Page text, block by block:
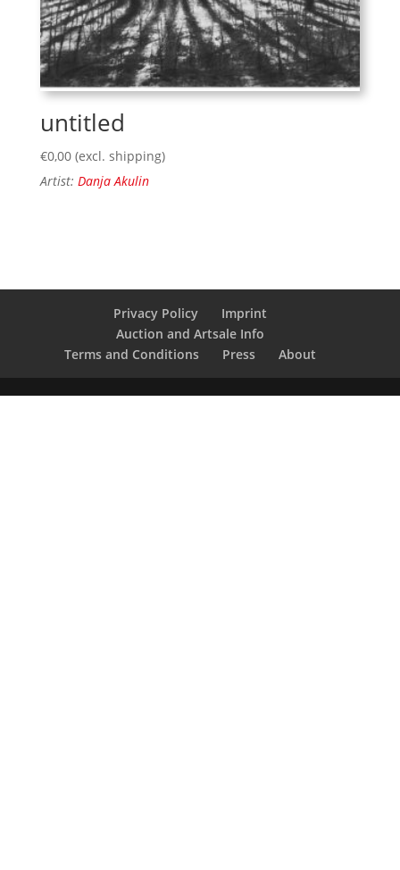
untitled
€0,00 (excl. shipping)
Artist: Danja Akulin
Privacy Policy
Imprint
Auction and Artsale Info
Terms and Conditions
Press About